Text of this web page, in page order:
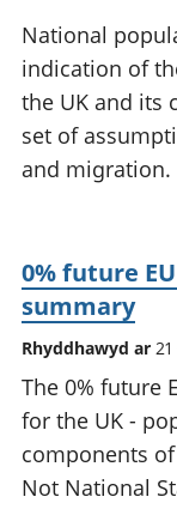
National
indication of
the UK and its
set of
and migration.
0% future
summary
Rhyddhawyd ar
The 0% future
for the UK -
components
Not National